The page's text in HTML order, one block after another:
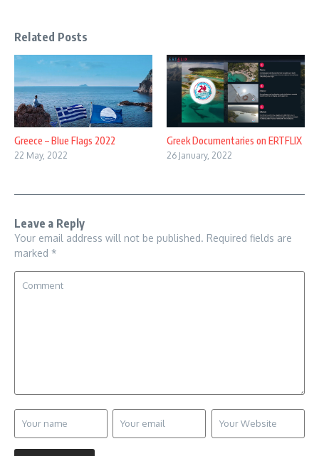
Related Posts
Greece – Blue Flags 2022
22 May, 2022
Greek Documentaries on ERTFLIX
26 January, 2022
Leave a Reply
Your email address will not be published. Required fields are
marked *